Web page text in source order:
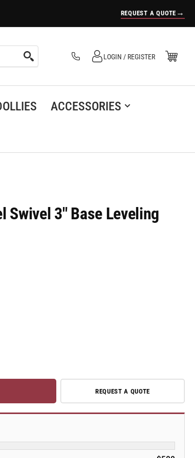
REQUEST A QUOTE →
Log in
LOGIN / REGISTER Open Mini Cart
(0)
ACCESSORIES
Swivel 3" Base Leveling
REQUEST A QUOTE